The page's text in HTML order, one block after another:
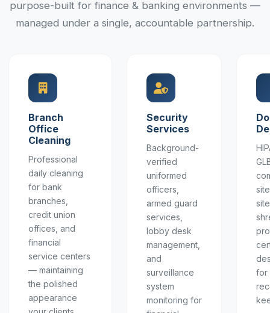
purpose-built for finance & banking environments —
managed under a single, accountable partnership.
Branch
Office
Cleaning
Professional
daily cleaning
for bank
branches,
credit union
offices, and
financial
service centers
— maintaining
the polished
appearance
Security
Services
Background-
verified
uniformed
officers,
armed guard
services,
lobby desk
management,
and
surveillance
system
monitoring for
for